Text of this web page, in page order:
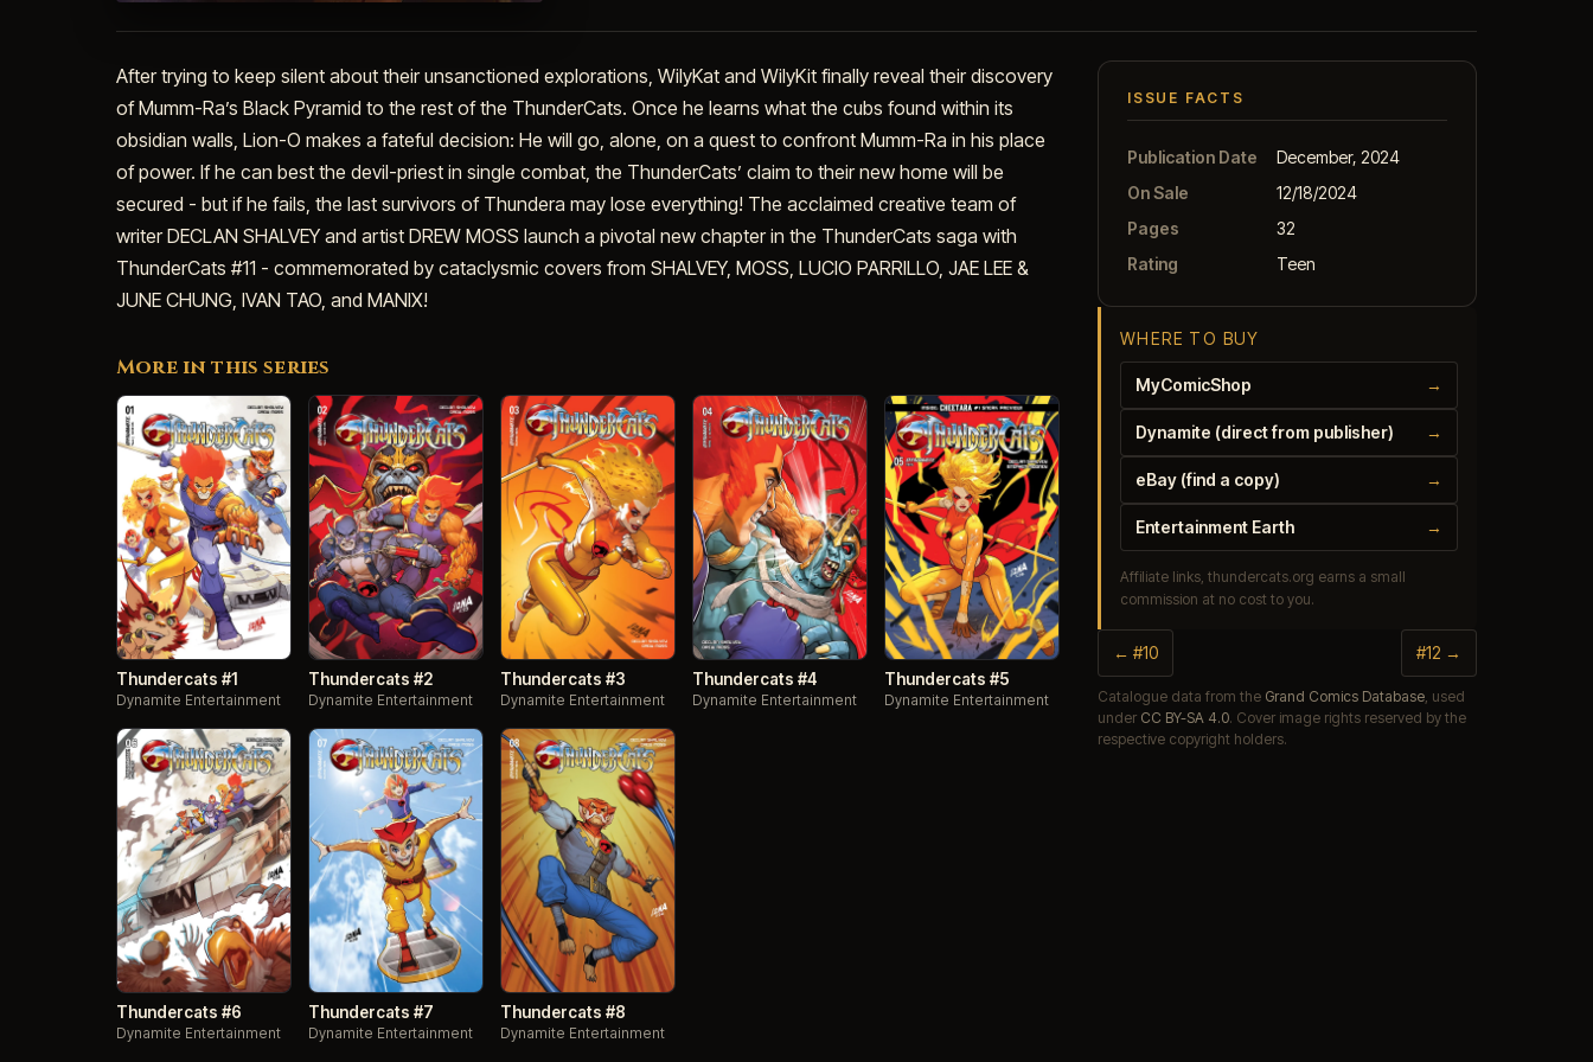
After trying to keep silent about their unsanctioned explorations, WilyKat and WilyKit finally reveal their discovery
of Mumm-Ra’s Black Pyramid to the rest of the ThunderCats. Once he learns what the cubs found within its
obsidian walls, Lion-O makes a fateful decision: He will go, alone, on a quest to confront Mumm-Ra in his place
of power. If he can best the devil-priest in single combat, the ThunderCats’ claim to their new home will be
secured - but if he fails, the last survivors of Thundera may lose everything! The acclaimed creative team of
writer DECLAN SHALVEY and artist DREW MOSS launch a pivotal new chapter in the ThunderCats saga with
ThunderCats #11 - commemorated by cataclysmic covers from SHALVEY, MOSS, LUCIO PARRILLO, JAE LEE &
JUNE CHUNG, IVAN TAO, and MANIX!
More in this series
Thundercats #1
Dynamite Entertainment
Thundercats #2
Dynamite Entertainment
Thundercats #3
Dynamite Entertainment
Thundercats #4
Dynamite Entertainment
Thundercats #5
Dynamite Entertainment
Thundercats #6
Dynamite Entertainment
Thundercats #7
Dynamite Entertainment
Thundercats #8
Dynamite Entertainment
ISSUE FACTS
Publication Date
December, 2024
On Sale
12/18/2024
Pages
32
Rating
Teen
WHERE TO BUY
MyComicShop →
Dynamite (direct from publisher) →
eBay (find a copy) →
Entertainment Earth →
Affiliate links, thundercats.org earns a small
commission at no cost to you.
← #10 #12 →
Catalogue data from the Grand Comics Database, used
under CC BY-SA 4.0. Cover image rights reserved by the
respective copyright holders.